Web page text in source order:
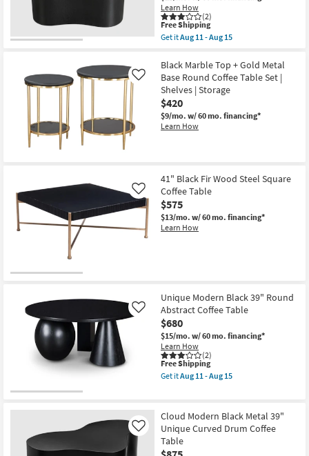
Drum
Coffee
Table
as
soon
Aug
11
-
Aug
15
Learn How
(2)
This
item
qualifies
Free
Shipping
Free Shipping
Get itAug 11 - Aug 15
Unique
Cloud
Modern
Black
Wood
48"
Curved
Drum
as
Aug
11
-
Aug
15
Black Marble Top + Gold Metal
Base Round Coffee Table Set |
Shelves | Storage
$420
$9/mo. w/ 60 mo. financing*
Learn How
Like
41" Black Fir Wood Steel Square
Coffee Table
$575
$13/mo. w/ 60 mo. financing*
Learn How
Like
Unique Modern Black 39" Round
Abstract Coffee Table
$680
$15/mo. w/ 60 mo. financing*
Learn How
(2)
Like
This
item
qualifies
Shipping
Free Shipping
Get itAug 11 - Aug 15
Modern
Black
39"
Round
Abstract
Cloud Modern Black Metal 39"
Unique Curved Drum Coffee
Table
Like